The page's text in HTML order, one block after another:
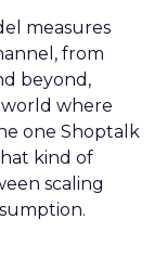
measures
from
beyond,
where
one Shoptalk
kind of
scaling